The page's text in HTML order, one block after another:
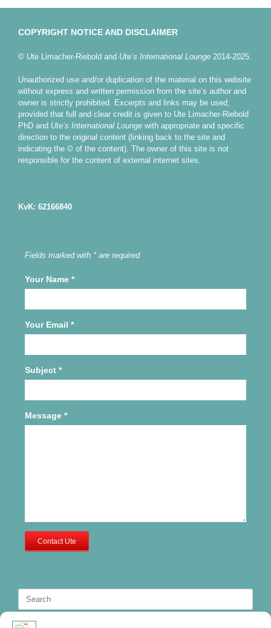
COPYRIGHT NOTICE AND DISCLAIMER
© Ute Limacher-Riebold and Ute’s International Lounge 2014-2025.
Unauthorized use and/or duplication of the material on this website
without express and written permission from the site’s author and
owner is strictly prohibited. Excerpts and links may be used,
provided that full and clear credit is given to Ute Limacher-Riebold
PhD and Ute’s International Lounge with appropriate and specific
direction to the original content (linking back to the site and
indicating the © of the content). The owner of this site is not
responsible for the content of external internet sites.
KvK: 62166840
Fields marked with * are required
Your Name *
Your Email *
Subject *
Message *
Contact Ute